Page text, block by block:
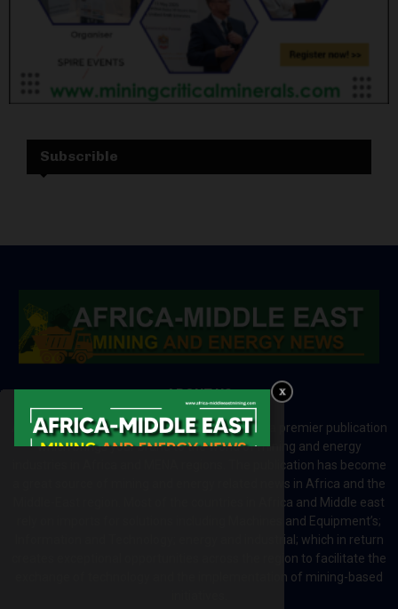
Subscrible
ABOUT US
Africa-Middle East Mining and Energy News is a premier publication
which brings your brand to the world of mining and energy
industries in Africa and MENA regions. The publication has become
a great source of mining and energy related news in Africa and the
Middle-East region. Most of the countries in Africa and Middle east
rely on imports for solutions including Machines and Equipment’s;
Information and Technology; energy and industrial; which in return
creates exceptional opportunities across the region to facilitate the
exchange of technology and the implementation of mining-based